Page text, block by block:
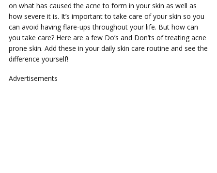
on what has caused the acne to form in your skin as well as
how severe it is. It’s important to take care of your skin so you
can avoid having flare-ups throughout your life. But how can
you take care? Here are a few Do’s and Don’ts of treating acne
prone skin. Add these in your daily skin care routine and see the
difference yourself!
Advertisements